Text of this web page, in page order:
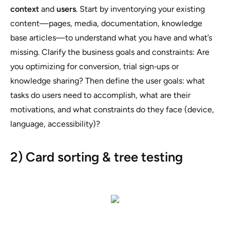
context and users. Start by inventorying your existing
content—pages, media, documentation, knowledge
base articles—to understand what you have and what’s
missing. Clarify the business goals and constraints: Are
you optimizing for conversion, trial sign‑ups or
knowledge sharing? Then define the user goals: what
tasks do users need to accomplish, what are their
motivations, and what constraints do they face (device,
language, accessibility)?
2) Card sorting & tree testing